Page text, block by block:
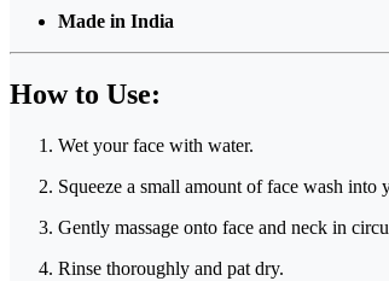
Made in India
How to Use:
Wet your face with water.
Squeeze a small amount of face wash into
Gently massage onto face and neck in
Rinse thoroughly and pat dry.